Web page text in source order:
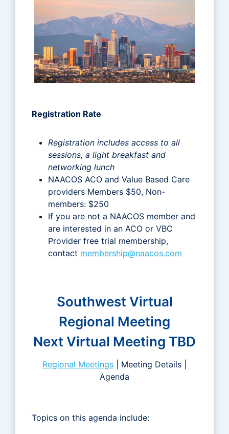
Registration Rate
Registration includes access to all
sessions, a light breakfast and
networking lunch
NAACOS ACO and Value Based Care
providers Members $50, Non-
members: $250
If you are not a NAACOS member and
are interested in an ACO or VBC
Provider free trial membership,
contact membership@naacos.com
Southwest Virtual
Regional Meeting
Next Virtual Meeting TBD
Regional Meetings | Meeting Details |
Agenda
Topics on this agenda include: